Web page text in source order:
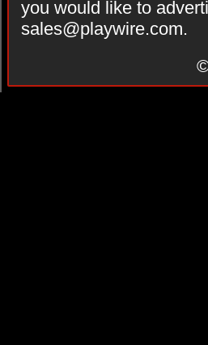
you would like to
sales@playwire.com.